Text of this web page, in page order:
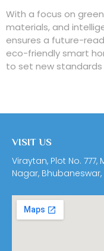
With a focus on
materials, and
ensures a future-
eco-friendly smart
to set new standards
VISIT US
Viraytan, Plot No.
Nagar, Bhubaneswar,